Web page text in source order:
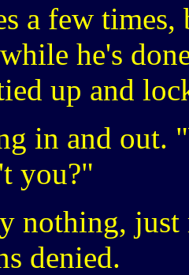
a few
he's
up and
in and out.
you?"
nothing,
denied.